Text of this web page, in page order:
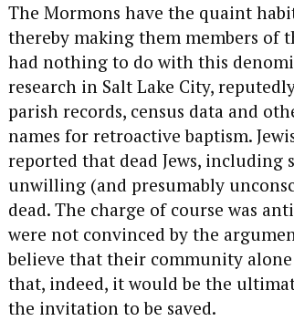
The Mormons have the quaint
thereby making them members of
had nothing to do with this
research in Salt Lake City,
parish records, census data and
names for retroactive baptism.
reported that dead Jews, including
unwilling (and presumably
dead. The charge of course was
were not convinced by the
believe that their community alone
that, indeed, it would be the
the invitation to be saved.